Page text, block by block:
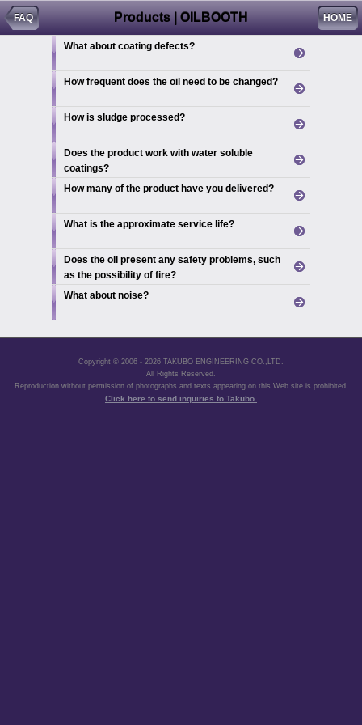
Products | OILBOOTH HOME
FAQ
What about coating defects?
How frequent does the oil need to be changed?
How is sludge processed?
Does the product work with water soluble
coatings?
How many of the product have you delivered?
What is the approximate service life?
Does the oil present any safety problems, such
as the possibility of fire?
What about noise?
Copyright © 2006 - 2026 TAKUBO ENGINEERING CO.,LTD.
All Rights Reserved.
Reproduction without permission of photographs and texts appearing on this Web site is prohibited.
Click here to send inquiries to Takubo.